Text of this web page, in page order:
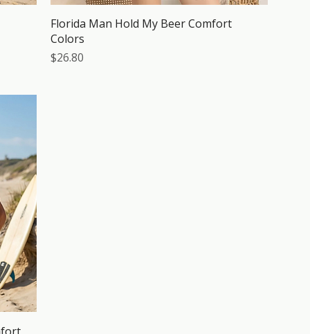
Florida Man Hold My Beer Comfort
Colors
Price
$26.80